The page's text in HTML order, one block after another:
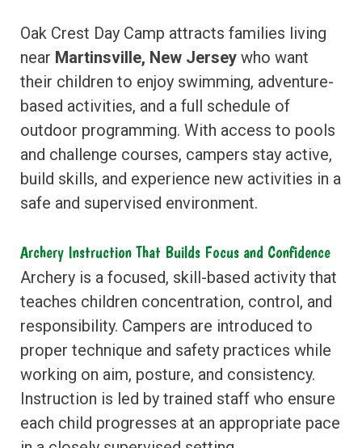
Oak Crest Day Camp attracts families living
near Martinsville, New Jersey who want
their children to enjoy swimming, adventure-
based activities, and a full schedule of
outdoor programming. With access to pools
and challenge courses, campers stay active,
build skills, and experience new activities in a
safe and supervised environment.
Archery Instruction That Builds Focus and Confidence
Archery is a focused, skill-based activity that
teaches children concentration, control, and
responsibility. Campers are introduced to
proper technique and safety practices while
working on aim, posture, and consistency.
Instruction is led by trained staff who ensure
each child progresses at an appropriate pace